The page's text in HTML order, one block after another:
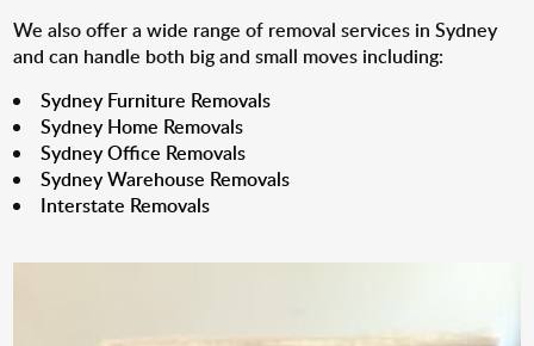
We also offer a wide range of removal services in Sydney
and can handle both big and small moves including:
Sydney Furniture Removals
Sydney Home Removals
Sydney Office Removals
Sydney Warehouse Removals
Interstate Removals